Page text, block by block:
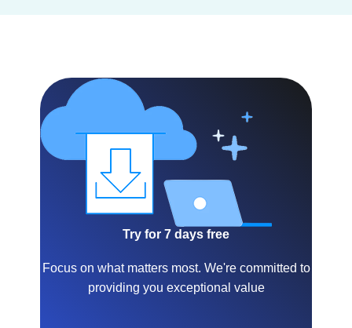
Try for 7 days free
Focus on what matters most. We're committed to
providing you exceptional value